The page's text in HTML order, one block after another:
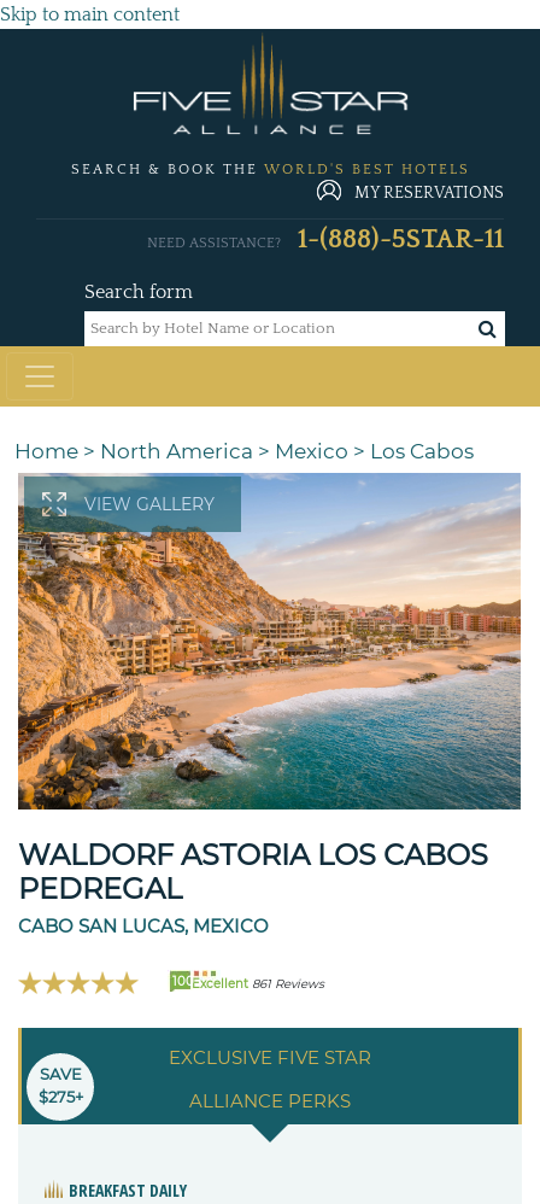
Skip to main content
SEARCH & BOOK THE WORLD'S BEST HOTELS
MY RESERVATIONS
Search form
NEED ASSISTANCE? 1-(888)-5STAR-11
Home > North America > Mexico > Los Cabos
VIEW GALLERY
WALDORF ASTORIA LOS CABOS
PEDREGAL
CABO SAN LUCAS, MEXICO
100Excellent 861 Reviews
EXCLUSIVE FIVE STAR
ALLIANCE PERKS
SAVE
$275+
BREAKFAST DAILY